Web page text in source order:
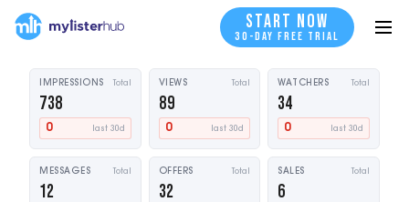
START NOW
START NOW
30-DAY FREE TRIAL
Vintage Leather Wallet — Slim Bifold
$89.00 · Qty: 15
985
days live
IMPRESSIONS Total
738
0 last 30d
VIEWS Total
89
0 last 30d
WATCHERS Total
34
0 last 30d
MESSAGES Total
12
OFFERS Total
32
SALES Total
6